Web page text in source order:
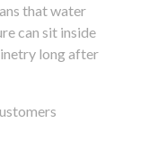
that water
can sit inside
long after